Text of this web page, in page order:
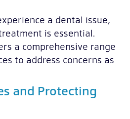
a dental issue,
is essential.
a comprehensive range
to address concerns as
and Protecting